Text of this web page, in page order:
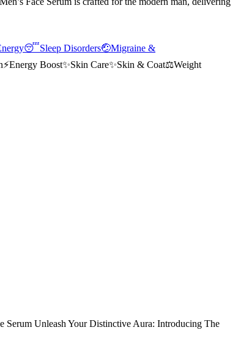
😴Sleep Disorders🤕Migraine &
⚡Energy Boost✨Skin Care✨Skin & Coat⚖️Weight
Serum Unleash Your Distinctive Aura: Introducing The